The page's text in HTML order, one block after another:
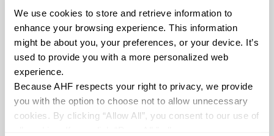
We use cookies to store and retrieve information to
enhance your browsing experience. This information
might be about you, your preferences, or your device. It’s
used to provide you with a more personalized web
experience.
Because AHF respects your right to privacy, we provide
you with the option to choose not to allow unnecessary
cookies. By clicking “Allow All”, you consent to our use of
You may also like